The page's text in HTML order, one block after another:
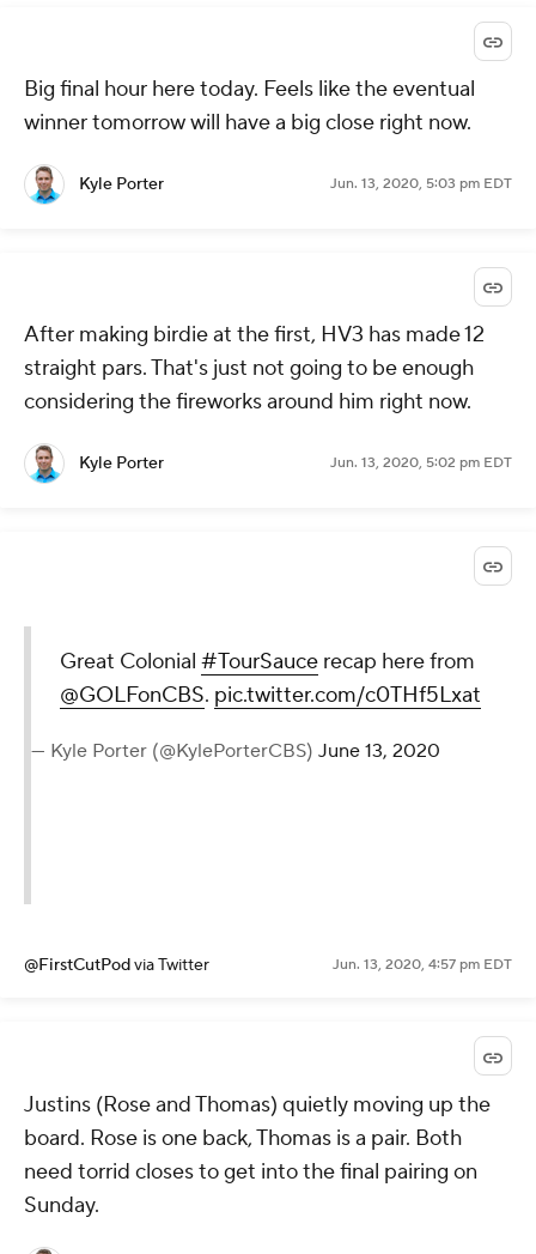
Big final hour here today. Feels like the eventual
winner tomorrow will have a big close right now.
Kyle Porter Jun. 13, 2020, 5:03 pm EDT
After making birdie at the first, HV3 has made 12
straight pars. That's just not going to be enough
considering the fireworks around him right now.
Kyle Porter Jun. 13, 2020, 5:02 pm EDT
Great Colonial #TourSauce recap here from
@GOLFonCBS. pic.twitter.com/c0THf5Lxat
— Kyle Porter (@KylePorterCBS) June 13, 2020
@FirstCutPodvia Twitter Jun. 13, 2020, 4:57 pm EDT
Justins (Rose and Thomas) quietly moving up the
board. Rose is one back, Thomas is a pair. Both
need torrid closes to get into the final pairing on
Sunday.